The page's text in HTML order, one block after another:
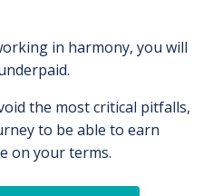
in harmony, you will
the most critical pitfalls,
to be able to earn
on your terms.